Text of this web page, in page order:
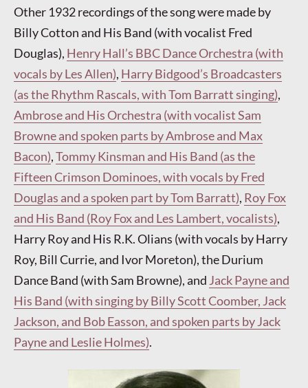
Other 1932 recordings of the song were made by
Billy Cotton and His Band (with vocalist Fred
Douglas), Henry Hall’s BBC Dance Orchestra (with
vocals by Les Allen), Harry Bidgood’s Broadcasters
(as the Rhythm Rascals, with Tom Barratt singing),
Ambrose and His Orchestra (with vocalist Sam
Browne and spoken parts by Ambrose and Max
Bacon),Tommy Kinsman and His Band (as the
Fifteen Crimson Dominoes, with vocals by Fred
Douglas and a spoken part by Tom Barratt), Roy Fox
and His Band (Roy Fox and Les Lambert, vocalists),
Harry Roy and His R.K. Olians (with vocals by Harry
Roy, Bill Currie, and Ivor Moreton), the Durium
Dance Band (with Sam Browne), and Jack Payne and
His Band (with singing by Billy Scott Coomber, Jack
Jackson, and Bob Easson, and spoken parts by Jack
Payne and Leslie Holmes).